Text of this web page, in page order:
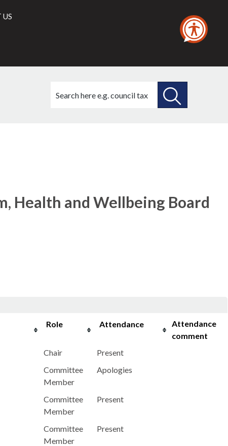
US
this
Health and Wellbeing Board
Role Attendance
Attendance
comment
Chair
Present
Committee
Member
Apologies
Committee
Member
Present
Committee
Member
Present